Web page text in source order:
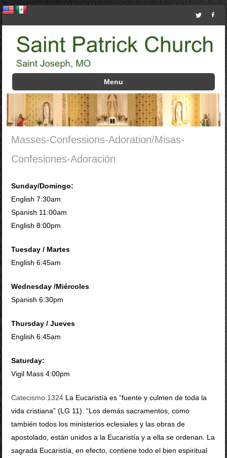
Menu
Skip to content
Masses-Confessions-Adoration/Misas-
Confesiones-Adoración
Sunday/Domingo:
English 7:30am
Spanish 11:00am
English 8:00pm
Tuesday / Martes
English 6:45am
Wednesday /Miércoles
Spanish 6:30pm
Thursday / Jueves
English 6:45am
Saturday:
Vigil Mass 4:00pm
Catecismo 1324 La Eucaristía es “fuente y culmen de toda la
vida cristiana” (LG 11). “Los demás sacramentos, como
también todos los ministerios eclesiales y las obras de
apostolado, están unidos a la Eucaristía y a ella se ordenan. La
sagrada Eucaristía, en efecto, contiene todo el bien espiritual